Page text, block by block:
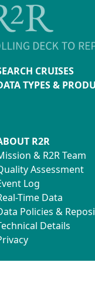
CRUISES
TYPES &
R2R
& R2R Team
Assessment
Log
Time Data
Policies &
Details